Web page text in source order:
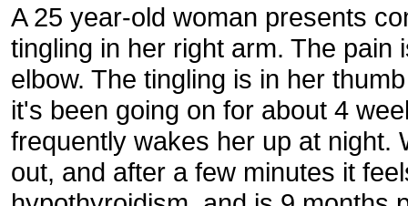
A 25 year-old woman presents
tingling in her right arm. The pain
elbow. The tingling is in her
it's been going on for about 4
frequently wakes her up at night.
out, and after a few minutes it